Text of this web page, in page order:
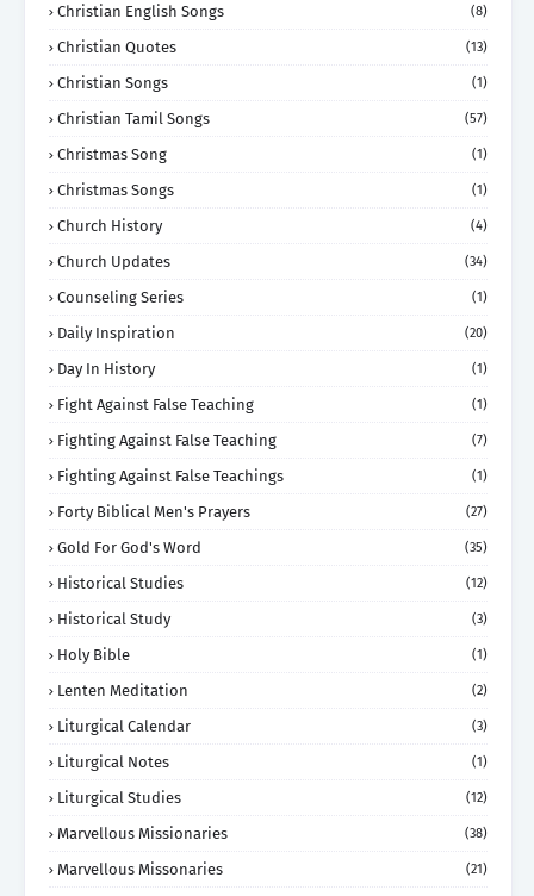
Christian English Songs (8)
Christian Quotes (13)
Christian Songs (1)
Christian Tamil Songs (57)
Christmas Song (1)
Christmas Songs (1)
Church History (4)
Church Updates (34)
Counseling Series (1)
Daily Inspiration (20)
Day In History (1)
Fight Against False Teaching (1)
Fighting Against False Teaching (7)
Fighting Against False Teachings (1)
Forty Biblical Men's Prayers (27)
Gold For God's Word (35)
Historical Studies (12)
Historical Study (3)
Holy Bible (1)
Lenten Meditation (2)
Liturgical Calendar (3)
Liturgical Notes (1)
Liturgical Studies (12)
Marvellous Missionaries (38)
Marvellous Missonaries (21)